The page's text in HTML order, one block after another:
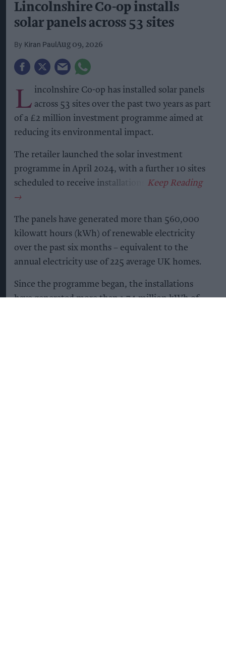
Lincolnshire Co-op installs
solar panels across 53 sites
Kiran Paul Aug 09, 2026
L incolnshire Co-op has installed solar panels
across 53 sites over the past two years as part
of a £2 million investment programme aimed at
reducing its environmental impact.
The retailer launched the solar investment
programme in April 2024, with a further 10 sites
scheduled to receive installations.
The panels have generated more than 560,000
kilowatt hours (kWh) of renewable electricity
over the past six months – equivalent to the
annual electricity use of 225 average UK homes.
Since the programme began, the installations
have generated more than 1.74 million kWh of